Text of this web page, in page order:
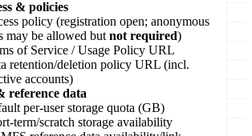
& policies
policy (registration open; anonymous
may be allowed but not required)
of Service / Usage Policy URL
retention/deletion policy URL (incl.
accounts)
reference data
per-user storage quota (GB)
term/scratch storage availability